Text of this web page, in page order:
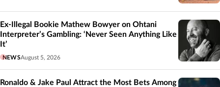
Ex-Illegal Bookie Mathew Bowyer on Ohtani
Interpreter’s Gambling: ‘Never Seen Anything Like
It’
NEWSAugust 5, 2026
Ronaldo & Jake Paul Attract the Most Bets Among